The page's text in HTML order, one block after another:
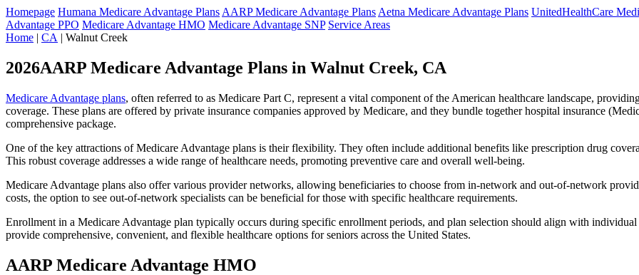
Homepage Humana Medicare Advantage Plans AARP Medicare Advantage Plans Aetna Medicare Advantage Plans UnitedHealthCare
Advantage PPO Medicare Advantage HMO Medicare Advantage SNP Service Areas
Home | CA | Walnut Creek
2026AARP Medicare Advantage Plans in Walnut Creek, CA
Medicare Advantage plans, often referred to as Medicare Part C, represent a vital component of the American healthcare landscape,
coverage. These plans are offered by private insurance companies approved by Medicare, and they bundle together hospital insurance
comprehensive package.
One of the key attractions of Medicare Advantage plans is their flexibility. They often include additional benefits like prescription drug
This robust coverage addresses a wide range of healthcare needs, promoting preventive care and overall well-being.
Medicare Advantage plans also offer various provider networks, allowing beneficiaries to choose from in-network and out-of-network
costs, the option to see out-of-network specialists can be beneficial for those with specific healthcare requirements.
Enrollment in a Medicare Advantage plan typically occurs during specific enrollment periods, and plan selection should align with individual
provide comprehensive, convenient, and flexible healthcare options for seniors across the United States.
AARP Medicare Advantage HMO